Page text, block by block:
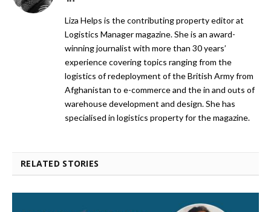
Liza Helps is the contributing property editor at
Logistics Manager magazine. She is an award-
winning journalist with more than 30 years’
experience covering topics ranging from the
logistics of redeployment of the British Army from
Afghanistan to e-commerce and the in and outs of
warehouse development and design. She has
specialised in logistics property for the magazine.
RELATED STORIES